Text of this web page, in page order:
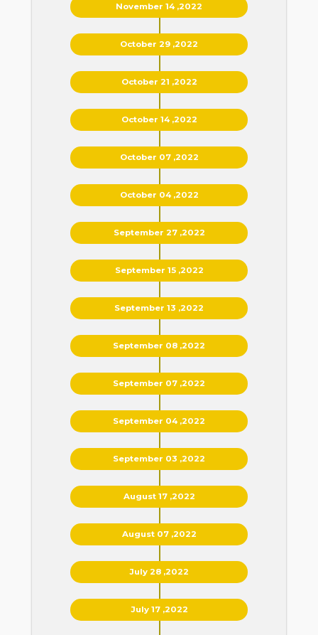
November 14 ,2022
October 29 ,2022
October 21 ,2022
October 14 ,2022
October 07 ,2022
October 04 ,2022
September 27 ,2022
September 15 ,2022
September 13 ,2022
September 08 ,2022
September 07 ,2022
September 04 ,2022
September 03 ,2022
August 17 ,2022
August 07 ,2022
July 28 ,2022
July 17 ,2022